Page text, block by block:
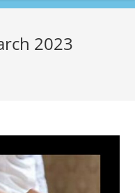
2023